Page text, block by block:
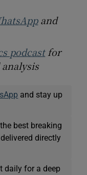
and
podcastfor
and stay up
best breaking
directly
daily for a deep